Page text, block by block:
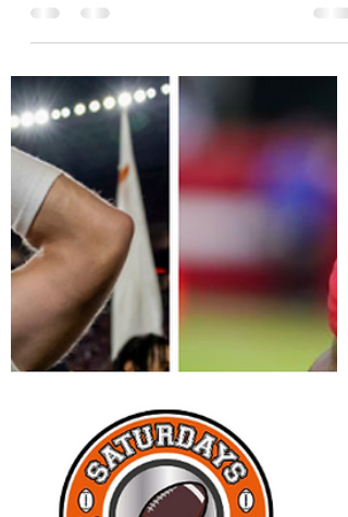
DeBoer's words proved to be prophetic.
Alabama's quarterback had one of the games